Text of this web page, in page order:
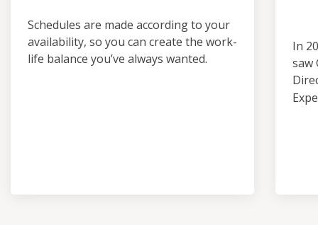
Schedules are made according to your
availability, so you can create the work-
life balance you’ve always wanted.
In
saw